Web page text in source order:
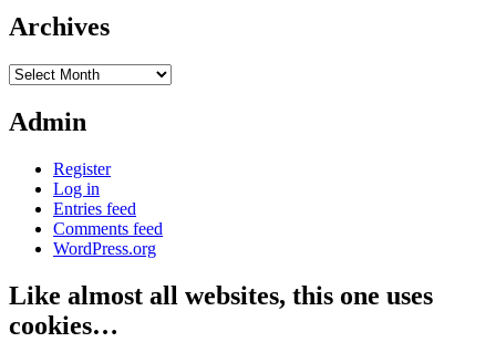
Archives
Archives
Admin
Register
Log in
Entries feed
Comments feed
WordPress.org
Like almost all websites, this one uses
cookies…